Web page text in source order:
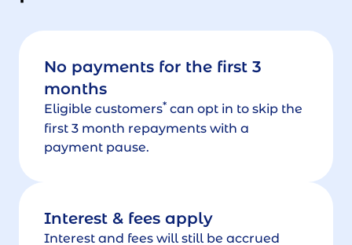
No payments for the first 3
months
Eligible customers* can opt in to skip the
first 3 month repayments with a
payment pause.
Interest & fees apply
Interest and fees will still be accrued